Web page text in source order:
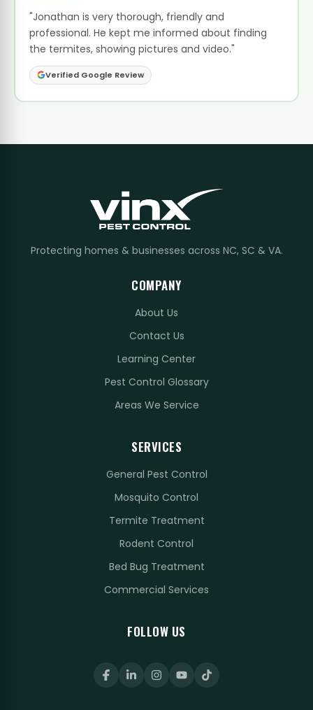
"Jonathan is very thorough, friendly and
professional. He kept me informed about finding
the termites, showing pictures and video."
Verified Google Review
Protecting homes & businesses across NC, SC & VA.
COMPANY
About Us
Contact Us
Learning Center
Pest Control Glossary
Areas We Service
SERVICES
General Pest Control
Mosquito Control
Termite Treatment
Rodent Control
Bed Bug Treatment
Commercial Services
FOLLOW US